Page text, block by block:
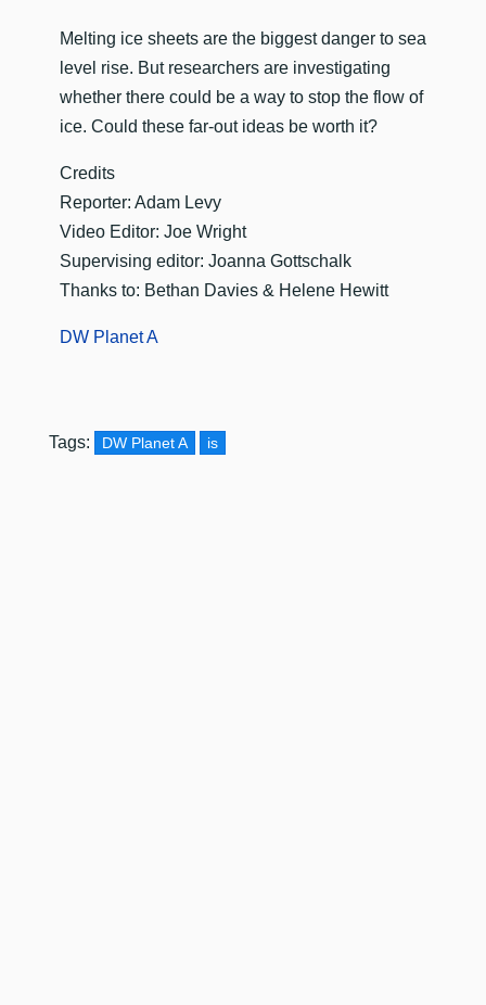
​Melting ice sheets are the biggest danger to sea
level rise. But researchers are investigating
whether there could be a way to stop the flow of
ice. Could these far-out ideas be worth it?
Credits
Reporter: Adam Levy
Video Editor: Joe Wright
Supervising editor: Joanna Gottschalk
Thanks to: Bethan Davies & Helene Hewitt
DW Planet A
Tags: DW Planet A is